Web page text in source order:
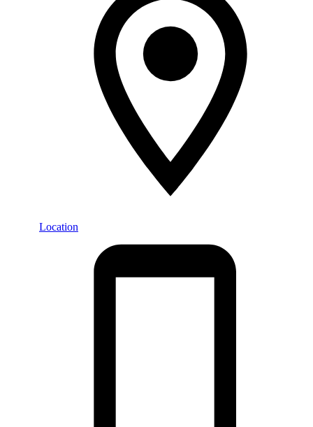
Location